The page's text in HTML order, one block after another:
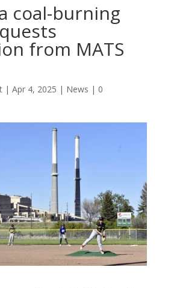
coal-burning
from MATS
| Apr 4, 2025 | News | 0